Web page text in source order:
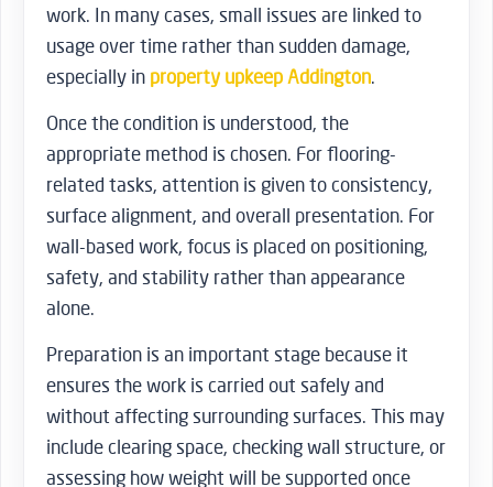
work. In many cases, small issues are linked to
usage over time rather than sudden damage,
especially in property upkeep Addington.
Once the condition is understood, the
appropriate method is chosen. For flooring-
related tasks, attention is given to consistency,
surface alignment, and overall presentation. For
wall-based work, focus is placed on positioning,
safety, and stability rather than appearance
alone.
Preparation is an important stage because it
ensures the work is carried out safely and
without affecting surrounding surfaces. This may
include clearing space, checking wall structure, or
assessing how weight will be supported once